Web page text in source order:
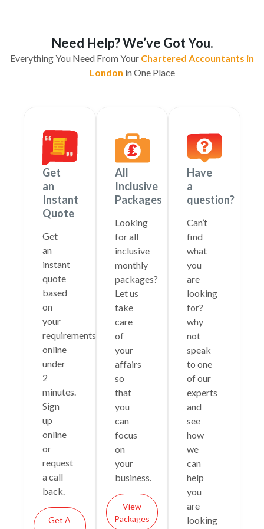
Need Help? We’ve Got You.
Everything You Need From Your Chartered Accountants in
London in One Place
Get
an
Instant
Quote
Get
an
instant
quote
based
on
your
requirements
online
under
2
minutes.
Sign
up
online
or
request
a call
back.
Get A
All
Inclusive
Packages
Looking
for all
inclusive
monthly
packages?
Let us
take
care
of
your
affairs
so
that
you
can
focus
on
your
business.
View
Packages
Have
a
question?
Can’t
find
what
you
are
looking
for?
why
not
speak
to one
of our
experts
and
see
how
we
can
help
you
are
looking